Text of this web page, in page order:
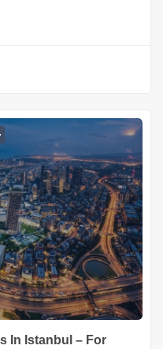
In Istanbul – For